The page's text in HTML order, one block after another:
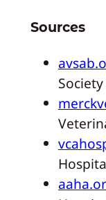
Sources